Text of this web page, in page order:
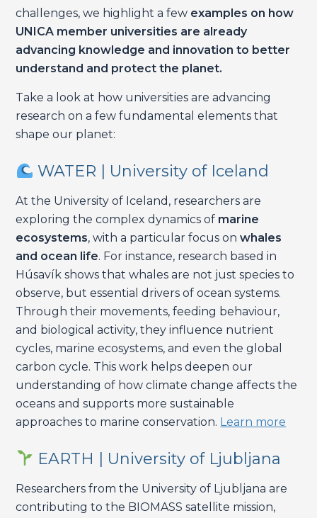
challenges, we highlight a few examples on how
UNICA member universities are already
advancing knowledge and innovation to better
understand and protect the planet.
Take a look at how universities are advancing
research on a few fundamental elements that
shape our planet:
WATER | University of Iceland
At the University of Iceland, researchers are
exploring the complex dynamics of marine
ecosystems, with a particular focus onwhales
and ocean life. For instance, research based in
Húsavík shows that whales are not just species to
observe, but essential drivers of ocean systems.
Through their movements, feeding behaviour,
and biological activity, they influence nutrient
cycles, marine ecosystems, and even the global
carbon cycle. This work helps deepen our
understanding of how climate change affects the
oceans and supports more sustainable
approaches to marine conservation. Learn more
EARTH | University of Ljubljana
Researchers from the University of Ljubljana are
contributing to the BIOMASS satellite mission,